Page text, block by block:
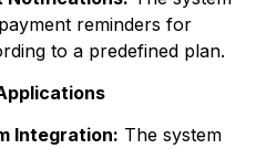
reminders for
to a predefined plan.
Integration: The system